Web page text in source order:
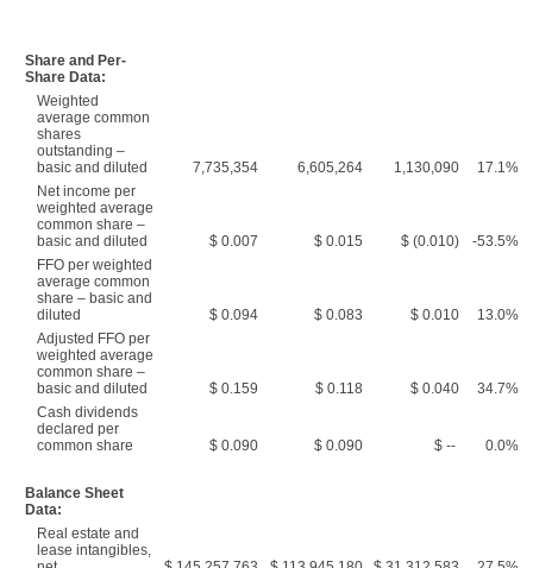
Share and Per-
Share Data:
Weighted
average common
shares
outstanding –
basic and diluted
7,735,354 6,605,264 1,130,090
17.1%
Net income per
weighted average
common share –
basic and diluted
$ 0.007 $ 0.015 $ (0.010)
-53.5%
FFO per weighted
average common
share – basic and
diluted
$ 0.094 $ 0.083 $ 0.010
13.0%
Adjusted FFO per
weighted average
common share –
basic and diluted
$ 0.159 $ 0.118 $ 0.040
34.7%
Cash dividends
declared per
common share
$ 0.090 $ 0.090 $ -- 0.0%
Balance Sheet
Data:
Real estate and
lease intangibles,